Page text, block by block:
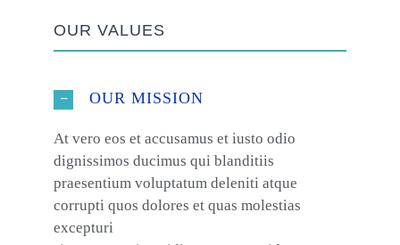
OUR VALUES
OUR MISSION
At vero eos et accusamus et iusto odio
dignissimos ducimus qui blanditiis
praesentium voluptatum deleniti atque
corrupti quos dolores et quas molestias
excepturi